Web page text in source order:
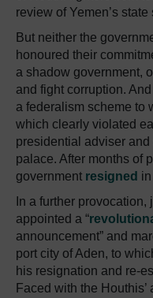
review of Yemen’s state
But neither the
honoured their
a shadow government,
and fight corruption.
a federalism scheme to
which clearly violated
presidential adviser
palace. After months of
government resigned
In a further
appointed a “
announcement” and
port city of Aden, to
his resignation and re-
Faced with the